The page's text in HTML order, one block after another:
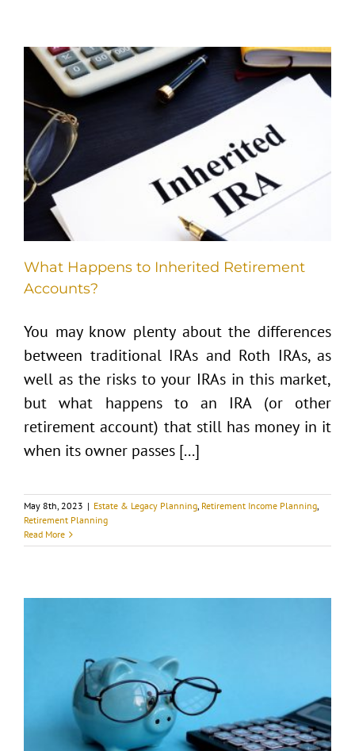
What Happens to Inherited Retirement
Accounts?
You may know plenty about the differences
between traditional IRAs and Roth IRAs, as
well as the risks to your IRAs in this market,
but what happens to an IRA (or other
retirement account) that still has money in it
when its owner passes [...]
May 8th, 2023 | Estate & Legacy Planning, Retirement Income Planning,
Retirement Planning
Read More